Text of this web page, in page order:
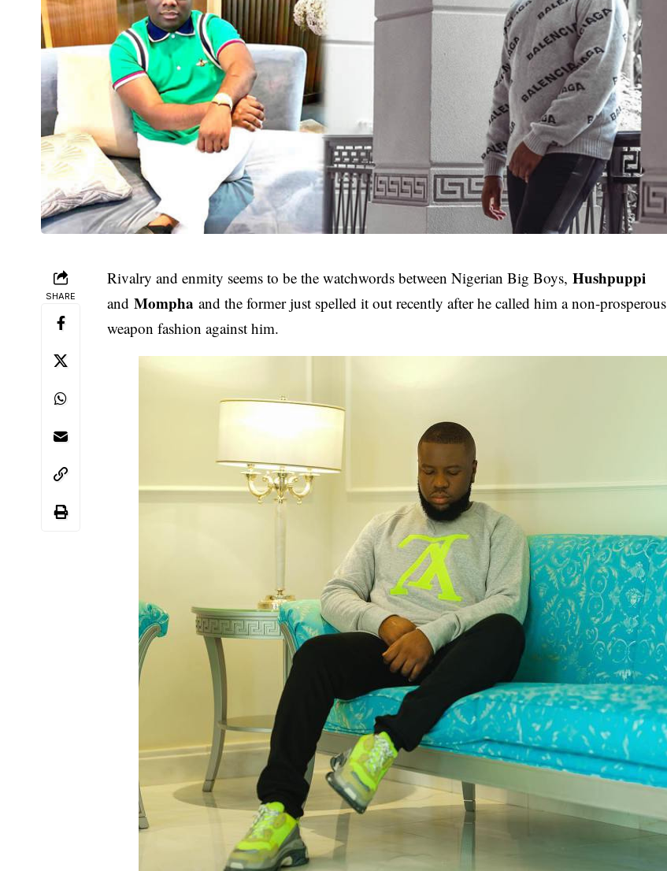
SHARE
Rivalry and enmity seems to be the watchwords between Nigerian Big Boys,Hushpuppi
andMompha and the former just spelled it out recently after he called him a non-prosperous
weapon fashion against him.